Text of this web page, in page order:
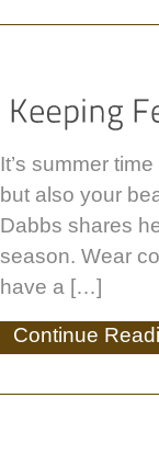
It’s summer
but also your
Dabbs shares
season. Wear
have a […]
Continue